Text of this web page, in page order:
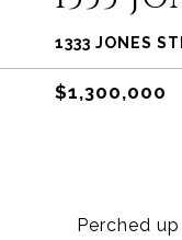
1333 JONES
$1,300,000
Perched